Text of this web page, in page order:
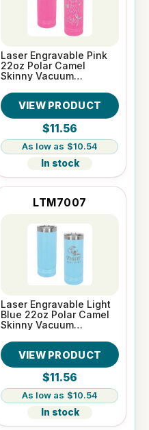
Laser Engravable Pink
22oz Polar Camel
Skinny Vacuum
VIEW PRODUCT
$11.56
$10.54
In stock
LTM7007
Laser Engravable Light
Blue 22oz Polar Camel
Skinny Vacuum
VIEW PRODUCT
$11.56
$10.54
In stock